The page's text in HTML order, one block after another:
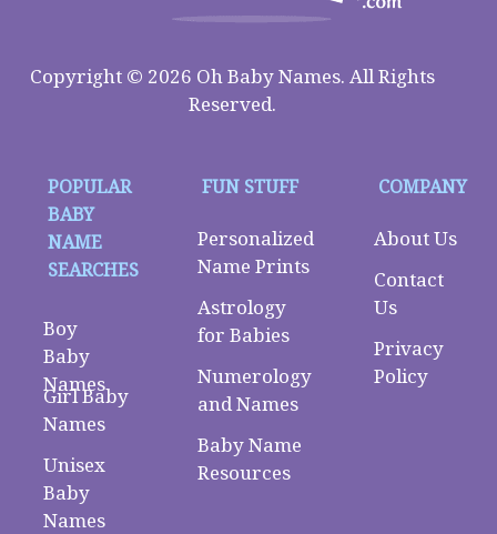
Copyright © 2026 Oh Baby Names. All Rights
Reserved.
POPULAR
BABY
NAME
SEARCHES
Boy
Baby
Names
Girl Baby
Names
Unisex
Baby
Names
FUN STUFF
Personalized
Name Prints
Astrology
for Babies
Numerology
and Names
Baby Name
Resources
COMPANY
About Us
Contact
Us
Privacy
Policy